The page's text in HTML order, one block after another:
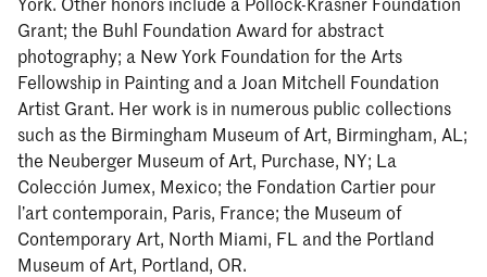
Grant; the Buhl Foundation Award for abstract
photography; a New York Foundation for the Arts
Fellowship in Painting and a Joan Mitchell Foundation
Artist Grant. Her work is in numerous public collections
such as the Birmingham Museum of Art, Birmingham, AL;
the Neuberger Museum of Art, Purchase, NY; La
Colección Jumex, Mexico; the Fondation Cartier pour
l’art contemporain, Paris, France; the Museum of
Contemporary Art, North Miami, FL and the Portland
Museum of Art, Portland, OR.